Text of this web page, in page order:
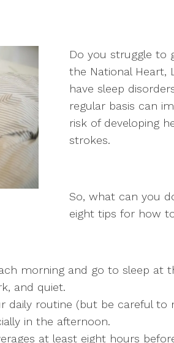
Do you struggle to
the National Heart,
have sleep
regular basis can
risk of developing
strokes.
So, what can you
eight tips for how
morning and go to sleep at
and quiet.
daily routine (but be careful to
in the afternoon.
at least eight hours